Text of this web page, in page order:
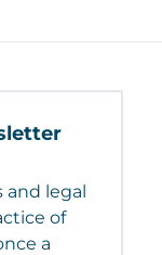
and legal
of
a